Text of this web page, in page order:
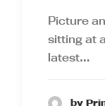
Picture
sitting at
latest…
by